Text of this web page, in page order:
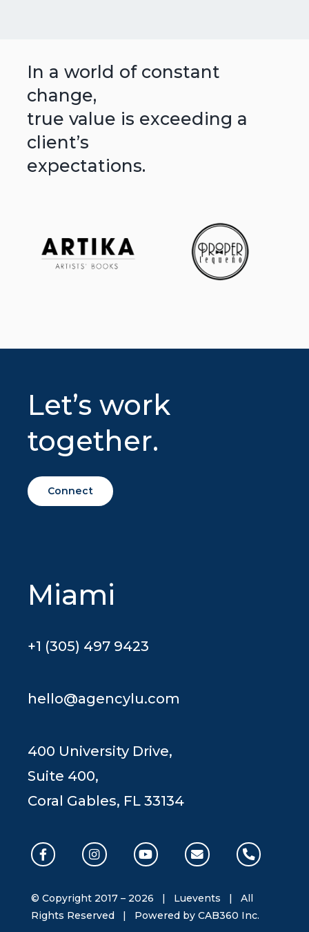
In a world of constant
change,
true value is exceeding a
client’s
expectations.
Let’s work
together.
Connect
Miami
+1 (305) 497 9423
hello@agencylu.com
400 University Drive,
Suite 400,
Coral Gables, FL 33134
© Copyright 2017 – 2026 | Luevents | All
Rights Reserved | Powered by CAB360 Inc.